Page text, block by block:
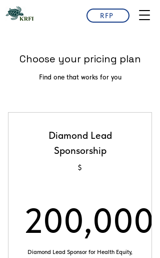
RFP
Choose your pricing plan
Find one that works for you
Diamond Lead
Sponsorship
$
200,000
Diamond Lead Sponsor for Health Equity,